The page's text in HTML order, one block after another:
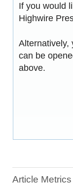
If you would
Highwire
Alternatively,
can be
above.
Article Metrics